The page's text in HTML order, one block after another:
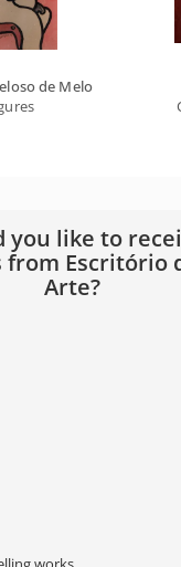
de Melo
you like to
from Escritório
Arte?